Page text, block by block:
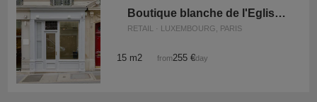
Boutique blanche de l'Eglise Saint-Germain
RETAIL · LUXEMBOURG, PARIS
15 m2 from255 €/day